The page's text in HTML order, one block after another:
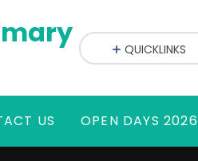
US OPEN DAYS 2026
QUICKLINKS